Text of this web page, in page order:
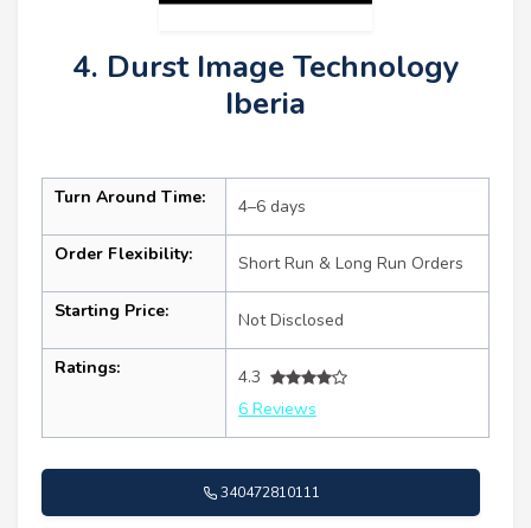
4. Durst Image Technology
Iberia
Turn Around Time: 4–6 days
Order Flexibility: Short Run & Long Run Orders
Starting Price: Not Disclosed
Ratings:
4.3
6 Reviews
340472810111